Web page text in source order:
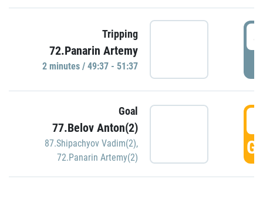
Tripping
72.Panarin Artemy
2 minutes / 49:37 - 51:37
Goal
77.Belov Anton(2)
87.Shipachyov Vadim(2),
72.Panarin Artemy(2)